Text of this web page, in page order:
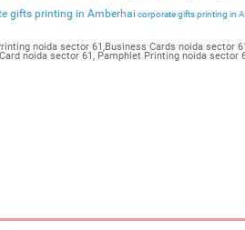
gifts printing in Amberhai corporate gifts printing in
noida sector 61,Business Cards noida
noida sector 61, Pamphlet Printing noida sector